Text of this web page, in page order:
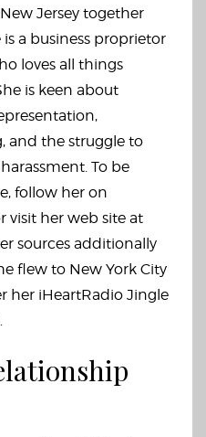
Jersey together
a business proprietor
loves all things
is keen about
and the struggle to
To be
follow her on
visit her web site at
sources additionally
flew to New York City
her iHeartRadio Jingle